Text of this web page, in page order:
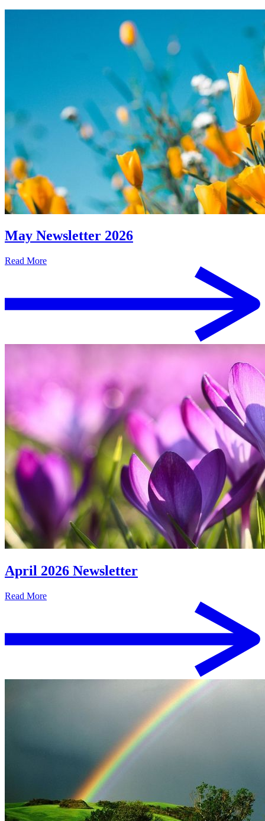
May Newsletter 2026
Read More
April 2026 Newsletter
Read More